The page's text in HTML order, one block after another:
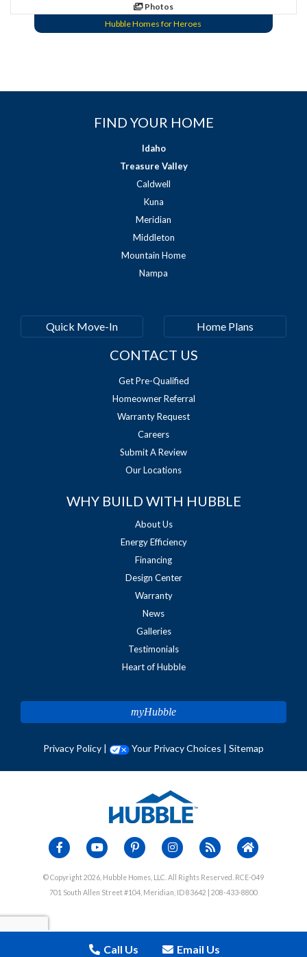
Photos
Hubble Homes for Heroes
FIND YOUR HOME
Idaho
Treasure Valley
Caldwell
Kuna
Meridian
Middleton
Mountain Home
Nampa
Quick Move-In Home Plans
CONTACT US
Get Pre-Qualified
Homeowner Referral
Warranty Request
Careers
Submit A Review
Our Locations
WHY BUILD WITH HUBBLE
About Us
Energy Efficiency
Financing
Design Center
Warranty
News
Galleries
Testimonials
Heart of Hubble
myHubble
Privacy Policy Your Privacy Choices Sitemap
© Copyright 2026, Hubble Homes, LLC. All Rights Reserved. RCE-049
701 South Allen Street #104, Meridian, ID 83642 | 208-433-8800
Call Us Email Us